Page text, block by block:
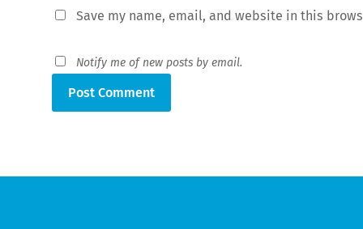
Save my name, email, and website in this
Notify me of new posts by email.